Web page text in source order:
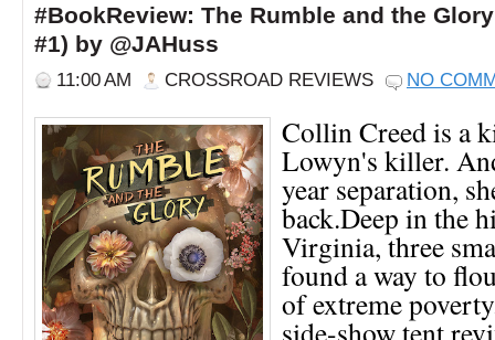
#BookReview: The Rumble and the
#1) by @JAHuss
11:00 AM CROSSROAD REVIEWS NO
Collin Creed is a
Lowyn's killer.
year separation,
back.Deep in the
Virginia, three
found a way to
of extreme
side-show tent